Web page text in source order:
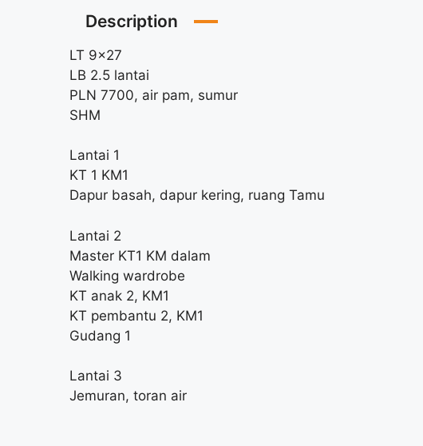
Description
LT 9×27
LB 2.5 lantai
PLN 7700, air pam, sumur
SHM
Lantai 1
KT 1 KM1
Dapur basah, dapur kering, ruang Tamu
Lantai 2
Master KT1 KM dalam
Walking wardrobe
KT anak 2, KM1
KT pembantu 2, KM1
Gudang 1
Lantai 3
Jemuran, toran air